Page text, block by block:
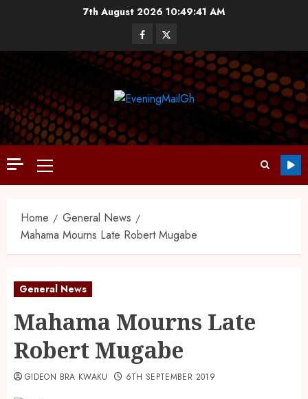
7th August 2026 10:49:42 AM
Home
General News
Mahama Mourns Late Robert Mugabe
General News
Mahama Mourns Late
Robert Mugabe
GIDEON BRA KWAKU 6TH SEPTEMBER 2019